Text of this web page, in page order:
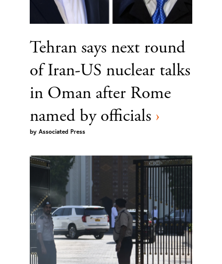
Tehran says next round
of Iran-US nuclear talks
in Oman after Rome
named by officials ›
by Associated Press